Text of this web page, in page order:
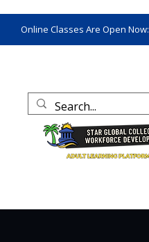
Online Classes Are Open Now: